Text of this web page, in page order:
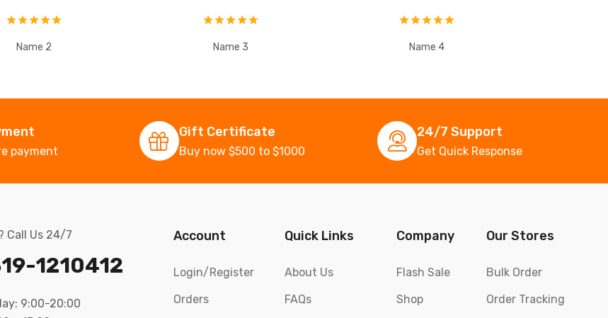
Name 2 Name 3 Name 4
payment
Gift Certificate
Buy now $500 to $1000
24/7 Support
Get Quick Response
Call Us 24/7
1210412
9:00-20:00
Account
Login/Register
Orders
Quick Links
About Us
FAQs
Company
Flash Sale
Shop
Our Stores
Bulk Order
Order Tracking